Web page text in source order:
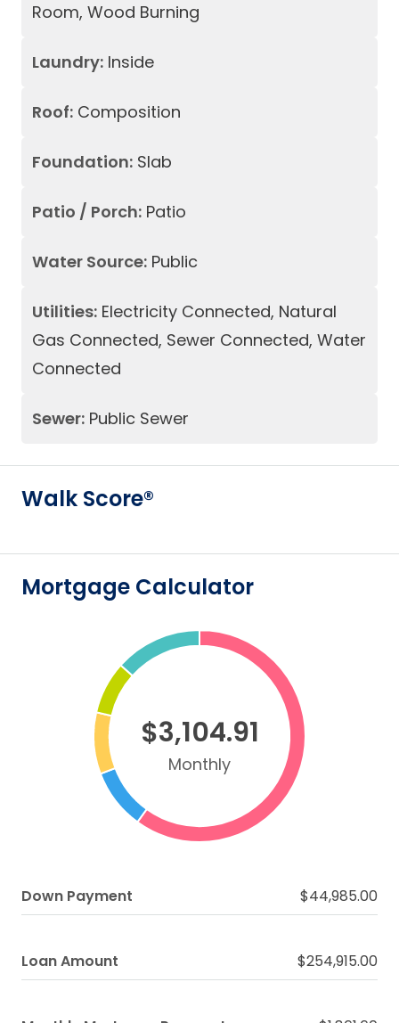
Room, Wood Burning
Laundry: Inside
Roof: Composition
Foundation: Slab
Patio / Porch: Patio
Water Source: Public
Utilities: Electricity Connected, Natural
Gas Connected, Sewer Connected, Water
Connected
Sewer: Public Sewer
Walk Score®
Mortgage Calculator
$3,104.91
Monthly
Down Payment $44,985.00
Loan Amount $254,915.00